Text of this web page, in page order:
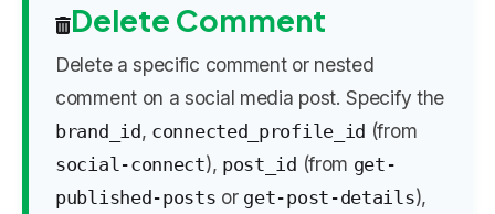
Delete Comment
Delete a specific comment or nested
comment on a social media post. Specify the
brand_id, connected_profile_id (from
social-connect), post_id (from get-
published-posts or get-post-details),